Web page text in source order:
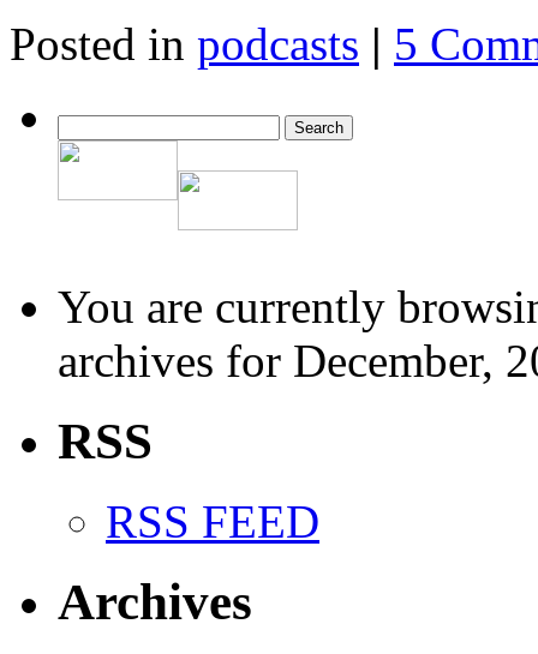
Posted in podcasts | 5
You are currently
archives for December,
RSS
RSS FEED
Archives